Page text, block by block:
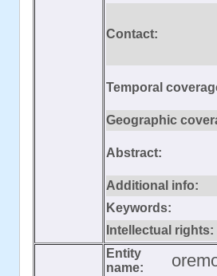
Contact:
Temporal
Geographic
Abstract:
Additional info:
Keywords:
Intellectual rights:
Entity
name: